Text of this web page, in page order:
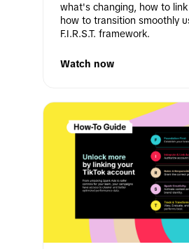
what's changing, how to
how to transition smoothly
F.I.R.S.T. framework.
Watch now